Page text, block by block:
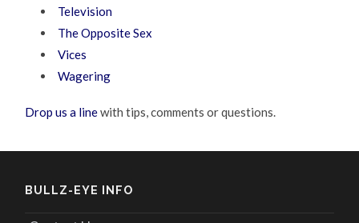
Television
The Opposite Sex
Vices
Wagering
Drop us a linewith tips, comments or questions.
BULLZ-EYE INFO